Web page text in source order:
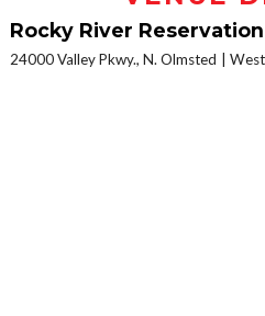
Rocky River Reservation
24000 Valley Pkwy., N. Olmsted